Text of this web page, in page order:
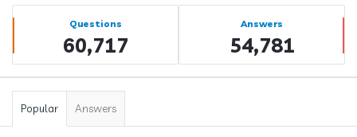
Stats Questions
60,717
Answers
54,781
Popular Answers